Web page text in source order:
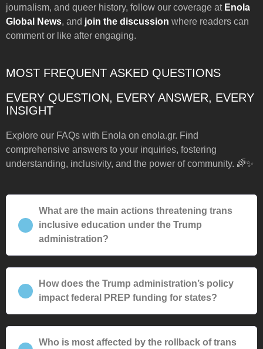
journalism, and queer history, follow our coverage at Enola
Global News, and join the discussion where readers can
comment or like after engaging.
MOST FREQUENT ASKED QUESTIONS
EVERY QUESTION, EVERY ANSWER, EVERY
INSIGHT
Explore our FAQs with Enola on enola.gr. Find
comprehensive answers to your inquiries, fostering
understanding, inclusivity, and the power of community. 🌈✨
What are the main actions threatening trans
inclusive education under the Trump
administration?
How does the Trump administration’s policy
impact federal PREP funding for states?
Who is most affected by the rollback of trans